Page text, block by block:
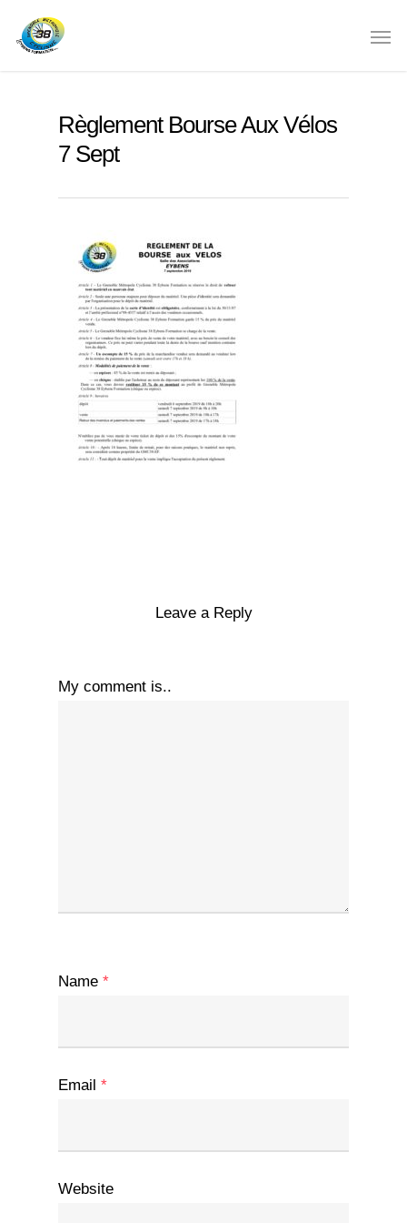
Règlement Bourse Aux Vélos
7 Sept
Leave a Reply
My comment is..
Name *
Email *
Website